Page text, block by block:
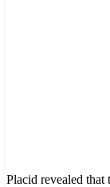
Placid revealed that